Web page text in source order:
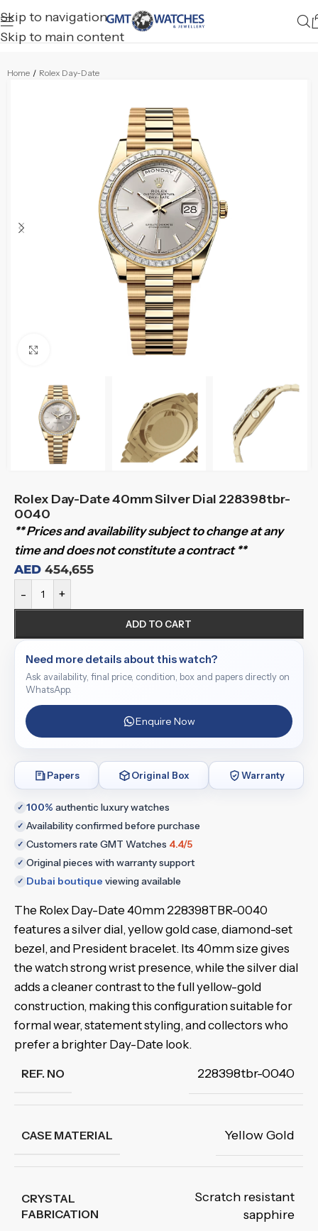
Skip to navigation
Skip to main content
Home / Rolex Day-Date
Click to enlarge
Rolex Day-Date 40mm Silver Dial 228398tbr-
0040
** Prices and availability subject to change at any
time and does not constitute a contract **
AED 454,655
- +
ADD TO CART
Need more details about this watch?
Ask availability, final price, condition, box and papers directly on
WhatsApp.
Enquire Now
Papers Original Box Warranty
✓ 100% authentic luxury watches
✓ Availability confirmed before purchase
✓ Customers rate GMT Watches 4.4/5
✓ Original pieces with warranty support
✓ Dubai boutique viewing available
The Rolex Day-Date 40mm 228398TBR-0040
features a silver dial, yellow gold case, diamond-set
bezel, and President bracelet. Its 40mm size gives
the watch strong wrist presence, while the silver dial
adds a cleaner contrast to the full yellow-gold
construction, making this configuration suitable for
formal wear, statement styling, and collectors who
prefer a brighter Day-Date look.
REF. NO 228398tbr-0040
CASE MATERIAL Yellow Gold
CRYSTAL
FABRICATION
Scratch resistant
sapphire